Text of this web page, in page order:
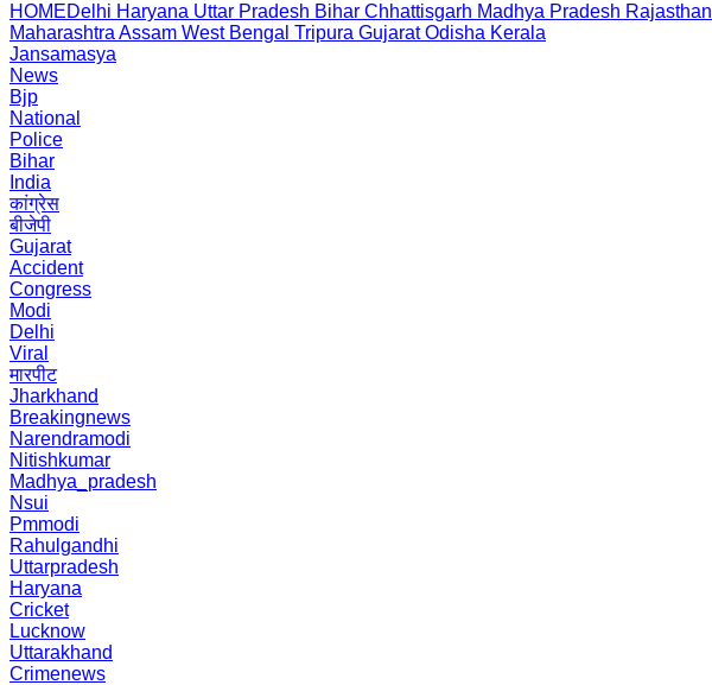
HOMEDelhi Haryana Uttar Pradesh Bihar Chhattisgarh Madhya Pradesh Rajasthan
Maharashtra Assam West Bengal Tripura Gujarat Odisha Kerala
Jansamasya
News
Bjp
National
Police
Bihar
India
कांग्रेस
बीजेपी
Gujarat
Accident
Congress
Modi
Delhi
Viral
मारपीट
Jharkhand
Breakingnews
Narendramodi
Nitishkumar
Madhya_pradesh
Nsui
Pmmodi
Rahulgandhi
Uttarpradesh
Haryana
Cricket
Lucknow
Uttarakhand
Crimenews